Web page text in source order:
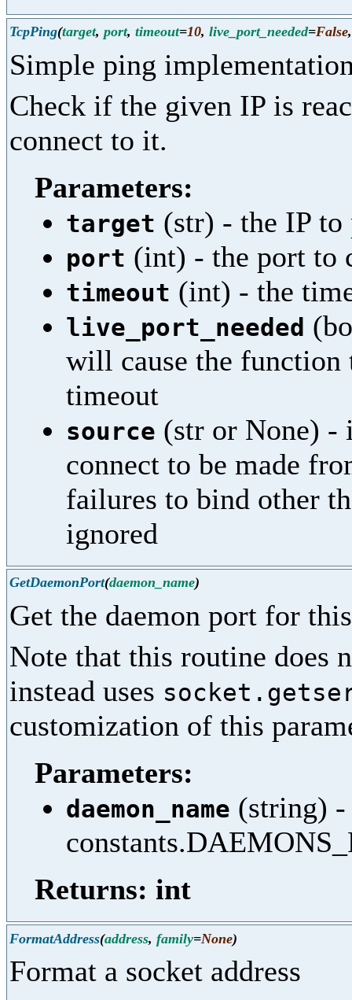
TcpPing(target, port, timeout=10, live_port_needed=False
Simple ping
Check if the given IP is
connect to it.
Parameters:
target (str) - the IP to
port (int) - the port to
timeout (int) - the
live_port_needed
will cause the function
timeout
source (str or None) -
connect to be made
failures to bind other
ignored
GetDaemonPort(daemon_name)
Get the daemon port for
Note that this routine does
instead uses
customization of this
Parameters:
daemon_name (string) -
Returns: int
FormatAddress(address, family=None)
Format a socket address